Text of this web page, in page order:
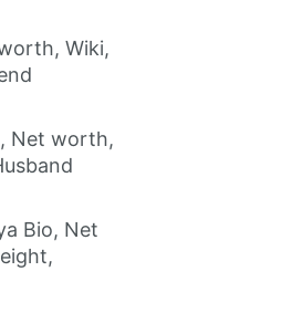
Wiki,
Net worth,
Bio, Net